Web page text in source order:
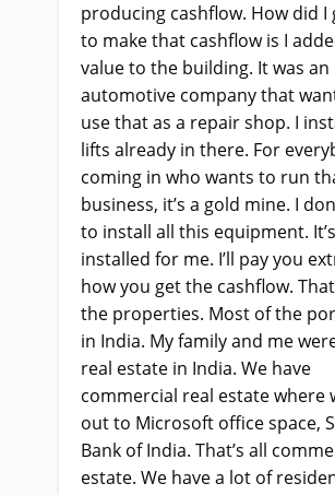
producing cashflow. How did I
to make that cashflow is I
value to the building. It was an
automotive company that
use that as a repair shop. I
lifts already in there. For
coming in who wants to run
business, it’s a gold mine. I
to install all this equipment.
installed for me. I’ll pay you
how you get the cashflow.
the properties. Most of the
in India. My family and me
real estate in India. We have
commercial real estate where
out to Microsoft office space,
Bank of India. That’s all
estate. We have a lot of